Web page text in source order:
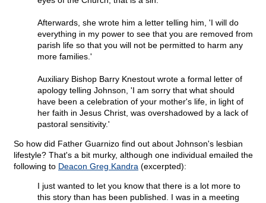
Afterwards, she wrote him a letter telling him, 'I will do
everything in my power to see that you are removed from
parish life so that you will not be permitted to harm any
more families.'
Auxiliary Bishop Barry Knestout wrote a formal letter of
apology telling Johnson, 'I am sorry that what should
have been a celebration of your mother's life, in light of
her faith in Jesus Christ, was overshadowed by a lack of
pastoral sensitivity.'
So how did Father Guarnizo find out about Johnson's lesbian
lifestyle? That's a bit murky, although one individual emailed the
following to Deacon Greg Kandra (excerpted):
I just wanted to let you know that there is a lot more to
this story than has been published. I was in a meeting